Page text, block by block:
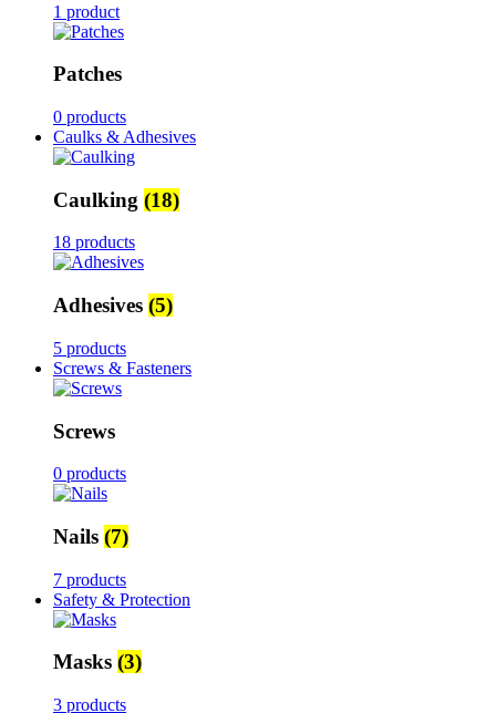
1 product
Patches
0 products
Caulks & Adhesives
Caulking (18)
18 products
Adhesives (5)
5 products
Screws & Fasteners
Screws
0 products
Nails (7)
7 products
Safety & Protection
Masks (3)
3 products